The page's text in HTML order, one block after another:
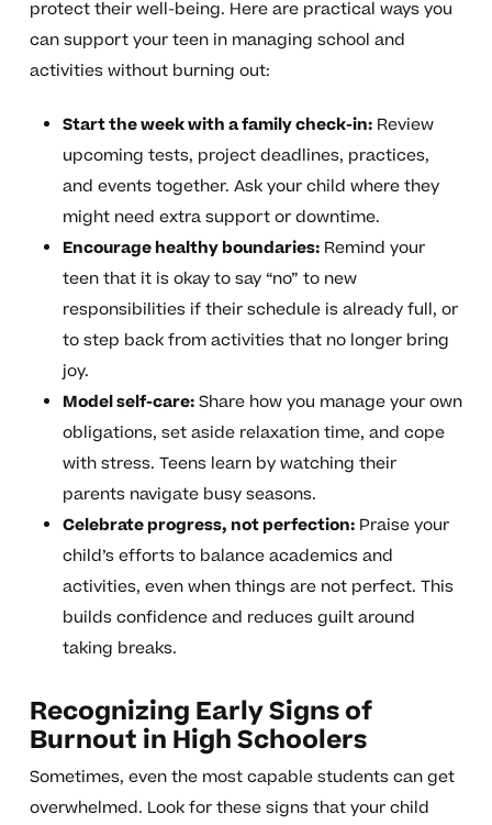
protect their well-being. Here are practical ways you
can support your teen in managing school and
activities without burning out:
Start the week with a family check-in:Review
upcoming tests, project deadlines, practices,
and events together. Ask your child where they
might need extra support or downtime.
Encourage healthy boundaries:Remind your
teen that it is okay to say “no” to new
responsibilities if their schedule is already full, or
to step back from activities that no longer bring
joy.
Model self-care:Share how you manage your own
obligations, set aside relaxation time, and cope
with stress. Teens learn by watching their
parents navigate busy seasons.
Celebrate progress, not perfection:Praise your
child’s efforts to balance academics and
activities, even when things are not perfect. This
builds confidence and reduces guilt around
taking breaks.
Recognizing Early Signs of
Burnout in High Schoolers
Sometimes, even the most capable students can get
overwhelmed. Look for these signs that your child